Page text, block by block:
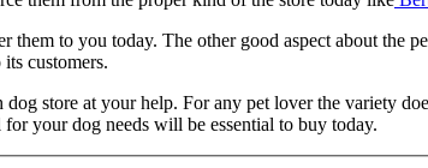
to you today. The other good aspect about the
customers.
store at your help. For any pet lover the variety
your dog needs will be essential to buy today.